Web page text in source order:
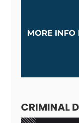
CRIMINAL